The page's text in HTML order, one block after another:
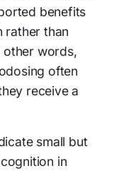
benefits
rather than
other words,
often
receive a
small but
in